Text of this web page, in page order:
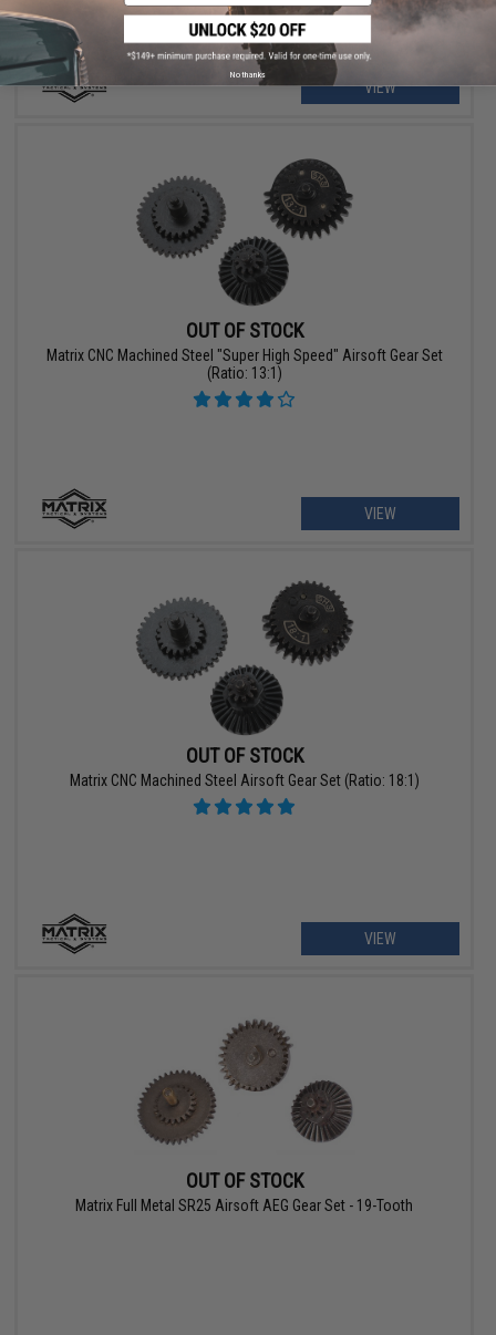
VIEW
OUT OF STOCK
Matrix CNC Machined Steel "Super High Speed" Airsoft Gear Set
(Ratio: 13:1)
VIEW
OUT OF STOCK
Matrix CNC Machined Steel Airsoft Gear Set (Ratio: 18:1)
VIEW
OUT OF STOCK
Matrix Full Metal SR25 Airsoft AEG Gear Set - 19-Tooth
No thanks